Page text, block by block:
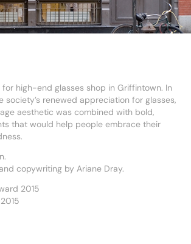
high-end glasses shop in Griffintown. In
society’s renewed appreciation for glasses,
aesthetic was combined with bold,
that would help people embrace their
copywriting by Ariane Dray.
2015